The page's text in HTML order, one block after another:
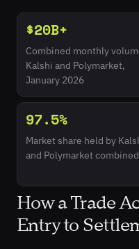
$20B+
Combined monthly
Kalshi and Polymarket,
January 2026
97.5%
Market share held by
and Polymarket combined
How a Trade
Entry to